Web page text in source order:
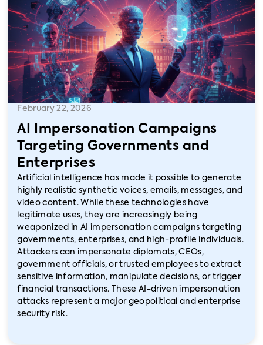
February 22, 2026
AI Impersonation Campaigns
Targeting Governments and
Enterprises
Artificial intelligence has made it possible to generate
highly realistic synthetic voices, emails, messages, and
video content. While these technologies have
legitimate uses, they are increasingly being
weaponized in AI impersonation campaigns targeting
governments, enterprises, and high-profile individuals.
Attackers can impersonate diplomats, CEOs,
government officials, or trusted employees to extract
sensitive information, manipulate decisions, or trigger
financial transactions. These AI-driven impersonation
attacks represent a major geopolitical and enterprise
security risk.